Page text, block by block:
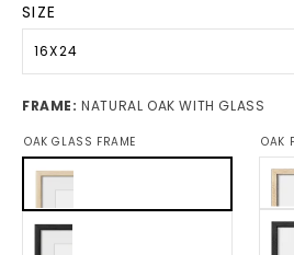
SIZE
16X24
FRAME:NATURAL OAK WITH GLASS
OAK GLASS FRAME OAK